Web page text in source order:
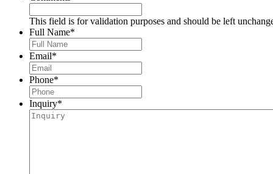
This field is for validation purposes and should be left
Full Name*
Email*
Phone*
Inquiry*